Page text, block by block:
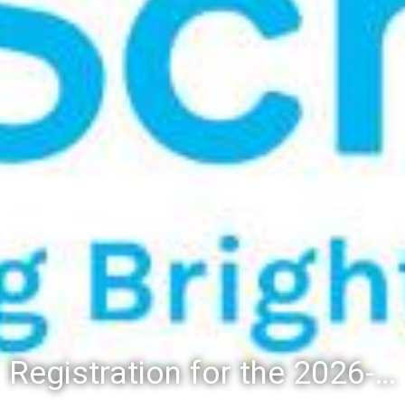
Registration for the 2026-27 school year: Registration Steps